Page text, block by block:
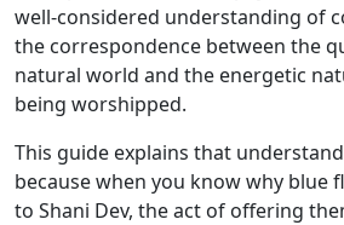
well-considered understanding of
the correspondence between the
natural world and the energetic
being worshipped.
This guide explains that
because when you know why blue
to Shani Dev, the act of offering